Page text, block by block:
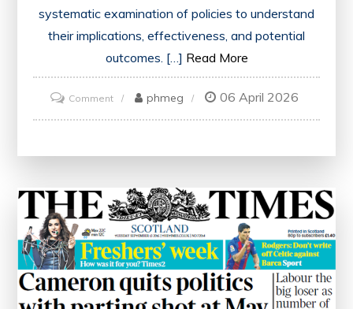
systematic examination of policies to understand
their implications, effectiveness, and potential
outcomes. […] Read More
Commenton
Enhancing
Policy
Analysis
phmeg 06 April 2026